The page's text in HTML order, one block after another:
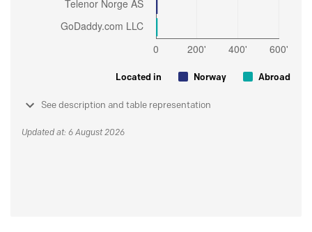
Located in Norway Abroad
See description and table representation
Updated at: 6 August 2026